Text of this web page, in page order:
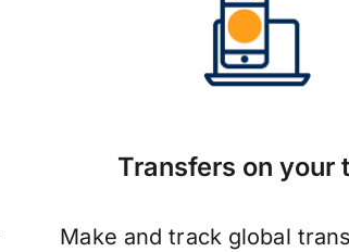
Transfers on your
Make and track global